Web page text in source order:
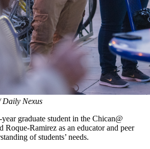
Daily Nexus
graduate student in the Chican@
Roque-Ramirez as an educator and peer
of students’ needs.